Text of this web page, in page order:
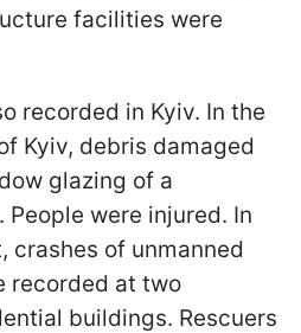
facilities were
recorded in Kyiv. In the
Kyiv, debris damaged
glazing of a
were injured. In
crashes of unmanned
recorded at two
buildings. Rescuers